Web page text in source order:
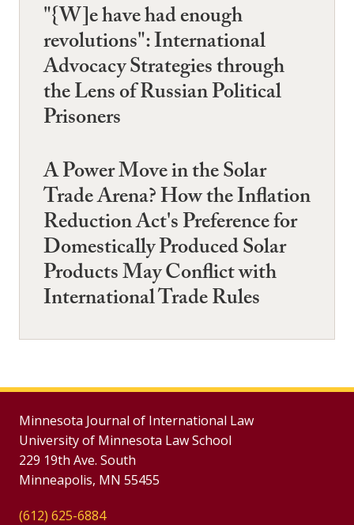
"{W]e have had enough
revolutions": International
Advocacy Strategies through
the Lens of Russian Political
Prisoners
A Power Move in the Solar
Trade Arena? How the Inflation
Reduction Act's Preference for
Domestically Produced Solar
Products May Conflict with
International Trade Rules
Minnesota Journal of International Law
University of Minnesota Law School
229 19th Ave. South
Minneapolis, MN 55455
(612) 625-6884